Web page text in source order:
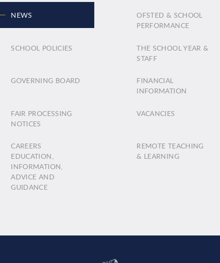
NEWS
OFSTED & SCHOOL
PERFORMANCE
SCHOOL POLICIES
THE SCHOOL YEAR &
STAFF
GOVERNING BOARD
FINANCIAL
INFORMATION
FAIR PROCESSING
NOTICES
VACANCIES
CAREERS
EDUCATION,
INFORMATION,
ADVICE AND
GUIDANCE
REMOTE TEACHING
& LEARNING